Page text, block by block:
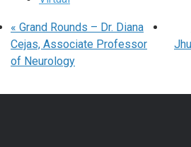
« Grand Rounds – Dr. Diana
Cejas, Associate Professor
of Neurology